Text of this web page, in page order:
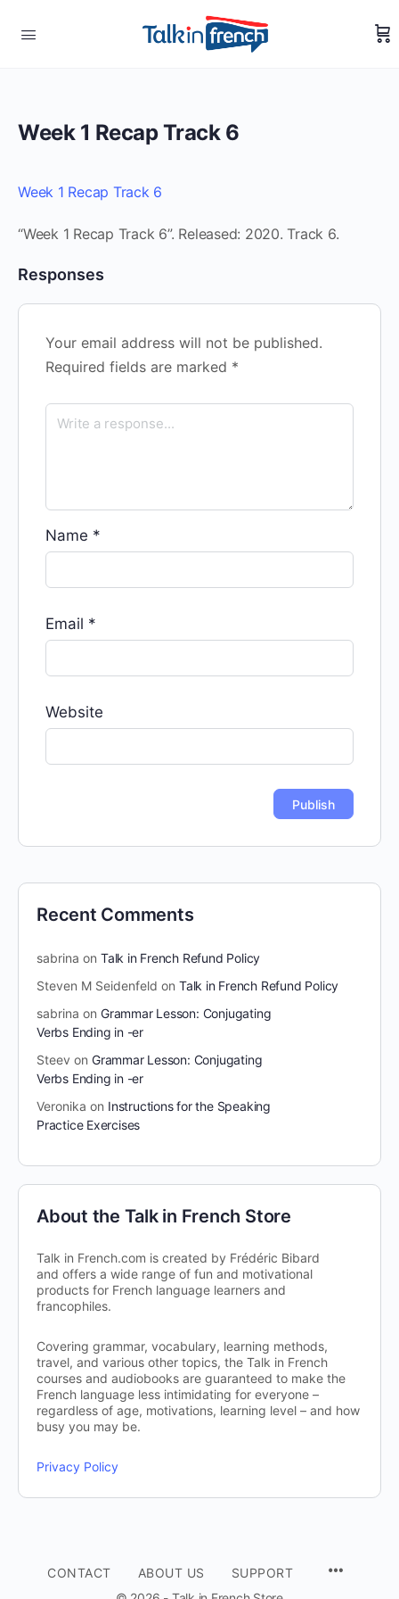
Week 1 Recap Track 6
Week 1 Recap Track 6
“Week 1 Recap Track 6”. Released: 2020. Track 6.
Responses
Your email address will not be published.
Required fields are marked *
Name *
Email *
Website
Recent Comments
sabrina on Talk in French Refund Policy
Steven M Seidenfeld on Talk in French Refund Policy
sabrina on Grammar Lesson: Conjugating
Verbs Ending in -er
Steev on Grammar Lesson: Conjugating
Verbs Ending in -er
Veronika on Instructions for the Speaking
Practice Exercises
About the Talk in French Store
Talk in French.com is created by Frédéric Bibard
and offers a wide range of fun and motivational
products for French language learners and
francophiles.
Covering grammar, vocabulary, learning methods,
travel, and various other topics, the Talk in French
courses and audiobooks are guaranteed to make the
French language less intimidating for everyone –
regardless of age, motivations, learning level – and how
busy you may be.
Privacy Policy
CONTACT ABOUT US
SUPPORT